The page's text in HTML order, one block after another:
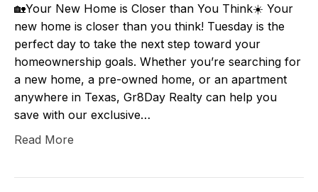
🏡Your New Home is Closer than You Think☀️ Your
new home is closer than you think! Tuesday is the
perfect day to take the next step toward your
homeownership goals. Whether you’re searching for
a new home, a pre-owned home, or an apartment
anywhere in Texas, Gr8Day Realty can help you
save with our exclusive…
Read More